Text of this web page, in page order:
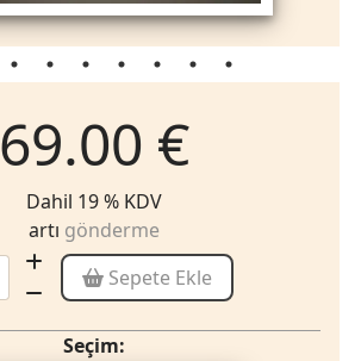
69.00 €
Dahil 19 % KDV
artı gönderme
Sepete Ekle
Seçim: